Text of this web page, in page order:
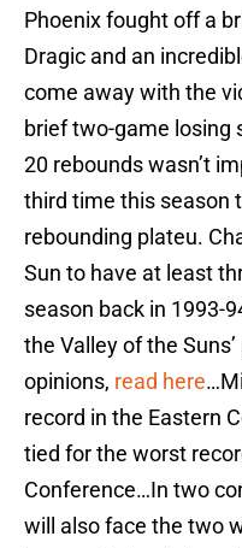
Phoenix fought off a
Dragic and an
come away with the
brief two-game losing
20 rebounds wasn’t
third time this season
rebounding plateu.
Sun to have at least
season back in 1993-
the Valley of the
opinions, read here
record in the Eastern
tied for the worst
Conference…In two
will also face the two